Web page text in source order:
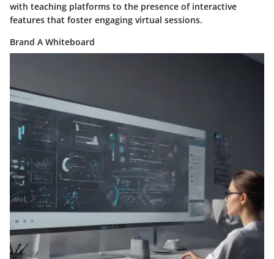
with teaching platforms to the presence of interactive
features that foster engaging virtual sessions.
Brand A Whiteboard